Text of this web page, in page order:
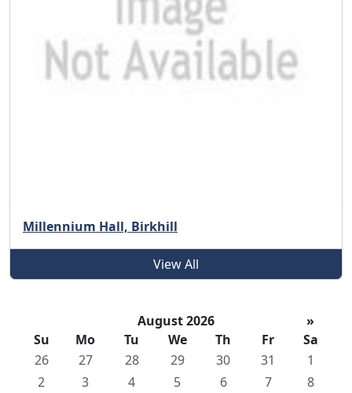
August 2026
»
Su
Mo Tu We Th Fr
Sa
26
27 28 29 30 31
1
2
3 4 5 6 7
8
Millennium Hall, Birkhill
View All